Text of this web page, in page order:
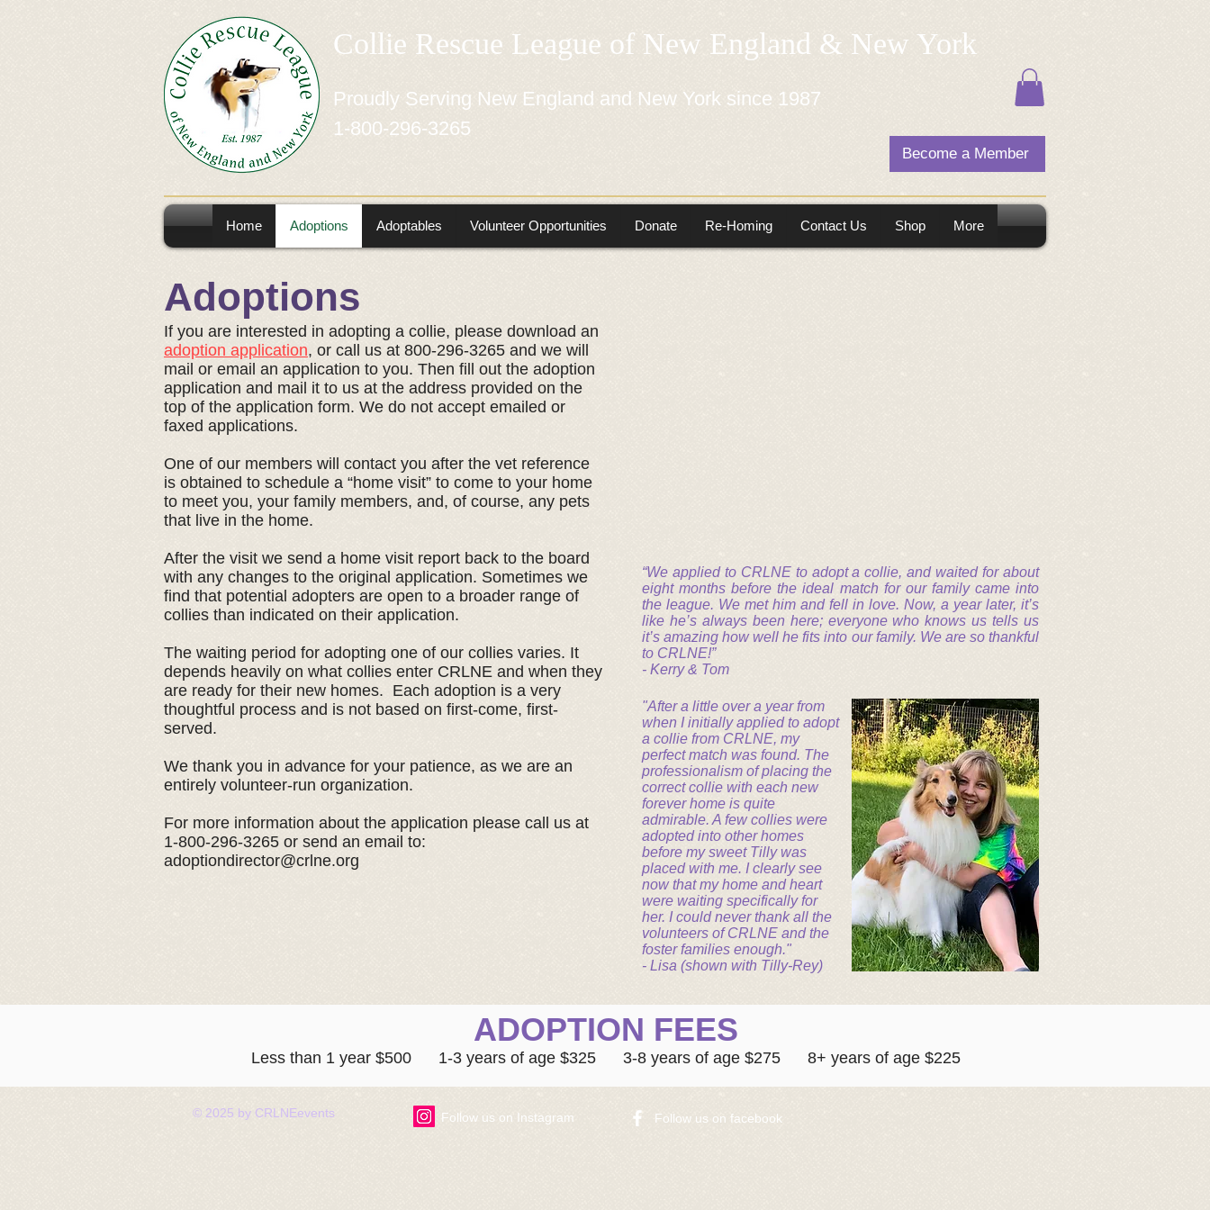
Collie Rescue League of New England & New York
Proudly Serving New England and New York since 1987
1-800-296-3265
Become a Member
Home Adoptions Adoptables Volunteer Opportunities Donate Re-Homing Contact Us Shop More
Adoptions
If you are interested in adopting a collie, please download an
adoption application, or call us at 800-296-3265 and we will
mail or email an application to you. ​Then fill out the adoption
application and mail it to us at the address provided on the
top of the application form. We do not accept emailed or
faxed applications.
One of our members will contact you after the vet reference
is obtained to schedule a “home visit” to come to your home
to meet you, your family members, and, of course, any pets
that live in the home.
After the visit we send a home visit report back to the board
with any changes to the original application. Sometimes we
find that potential adopters are open to a broader range of
collies than indicated on their application.
The waiting period for adopting one of our collies varies. It
depends heavily on what collies enter CRLNE and when they
are ready for their new homes. Each adoption is a very
thoughtful process and is not based on first-come, first-
served.
We thank you in advance for your patience, as we are an
entirely volunteer-run organization.
For more information about the application please call us at
1-800-296-3265 or send an email to:
adoptiondirector@crlne.org
“We applied to CRLNE to adopt a collie, and waited for about
eight months before the ideal match for our family came into
the league. We met him and fell in love. Now, a year later, it’s
like he’s always been here; everyone who knows us tells us
it’s amazing how well he fits into our family. We are so thankful
to CRLNE!”
- Kerry & Tom
"After a little over a year from
when I initially applied to adopt
a collie from CRLNE, my
perfect match was found. The
professionalism of placing the
correct collie with each new
forever home is quite
admirable. A few collies were
adopted into other homes
before my sweet Tilly was
placed with me. I clearly see
now that my home and heart
were waiting specifically for
her. I could never thank all the
volunteers of CRLNE and the
foster families enough."
- Lisa (shown with Tilly-Rey)
ADOPTION FEES
Less than 1 year $500 1-3 years of age $325 3-8 years of age $275 8+ years of age $225
© 2025 by CRLNEevents Follow us on Instagram ​Follow us on facebook